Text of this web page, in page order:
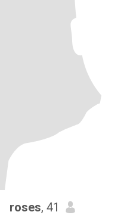
roses, 41